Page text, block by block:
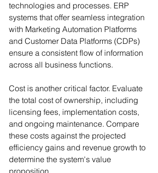
technologies and processes. ERP
systems that offer seamless integration
with Marketing Automation Platforms
and Customer Data Platforms (CDPs)
ensure a consistent flow of information
across all business functions.
Cost is another critical factor. Evaluate
the total cost of ownership, including
licensing fees, implementation costs,
and ongoing maintenance. Compare
these costs against the projected
efficiency gains and revenue growth to
determine the system's value